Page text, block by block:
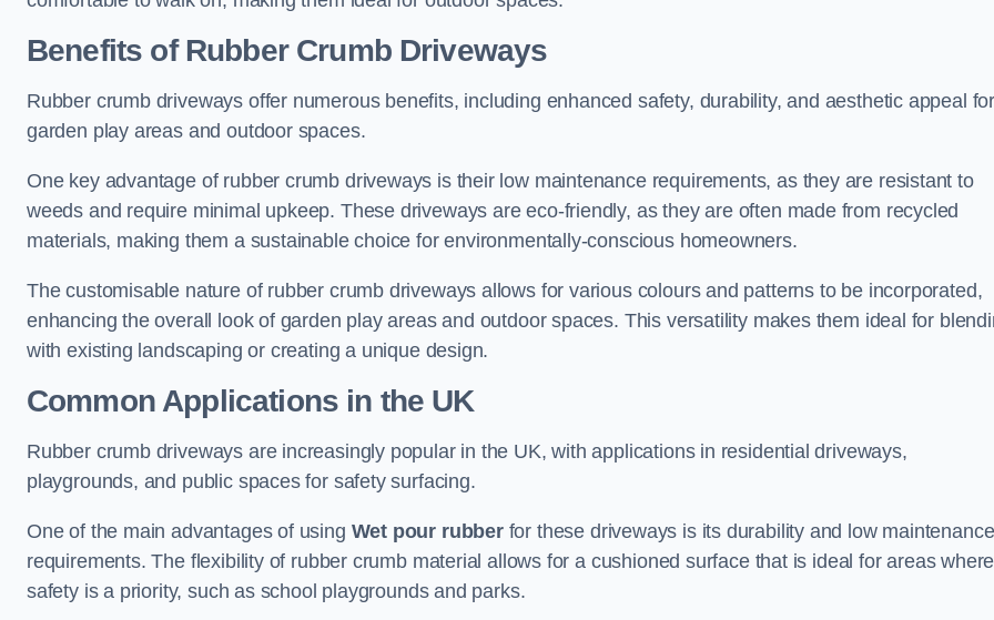
Benefits of Rubber Crumb Driveways
Rubber crumb driveways offer numerous benefits, including enhanced safety, durability, and aesthetic appeal for
garden play areas and outdoor spaces.
One key advantage of rubber crumb driveways is their low maintenance requirements, as they are resistant to
weeds and require minimal upkeep. These driveways are eco-friendly, as they are often made from recycled
materials, making them a sustainable choice for environmentally-conscious homeowners.
The customisable nature of rubber crumb driveways allows for various colours and patterns to be incorporated,
enhancing the overall look of garden play areas and outdoor spaces. This versatility makes them ideal for
with existing landscaping or creating a unique design.
Common Applications in the UK
Rubber crumb driveways are increasingly popular in the UK, with applications in residential driveways,
playgrounds, and public spaces for safety surfacing.
One of the main advantages of using Wet pour rubberfor these driveways is its durability and low maintenance
requirements. The flexibility of rubber crumb material allows for a cushioned surface that is ideal for areas where
safety is a priority, such as school playgrounds and parks.